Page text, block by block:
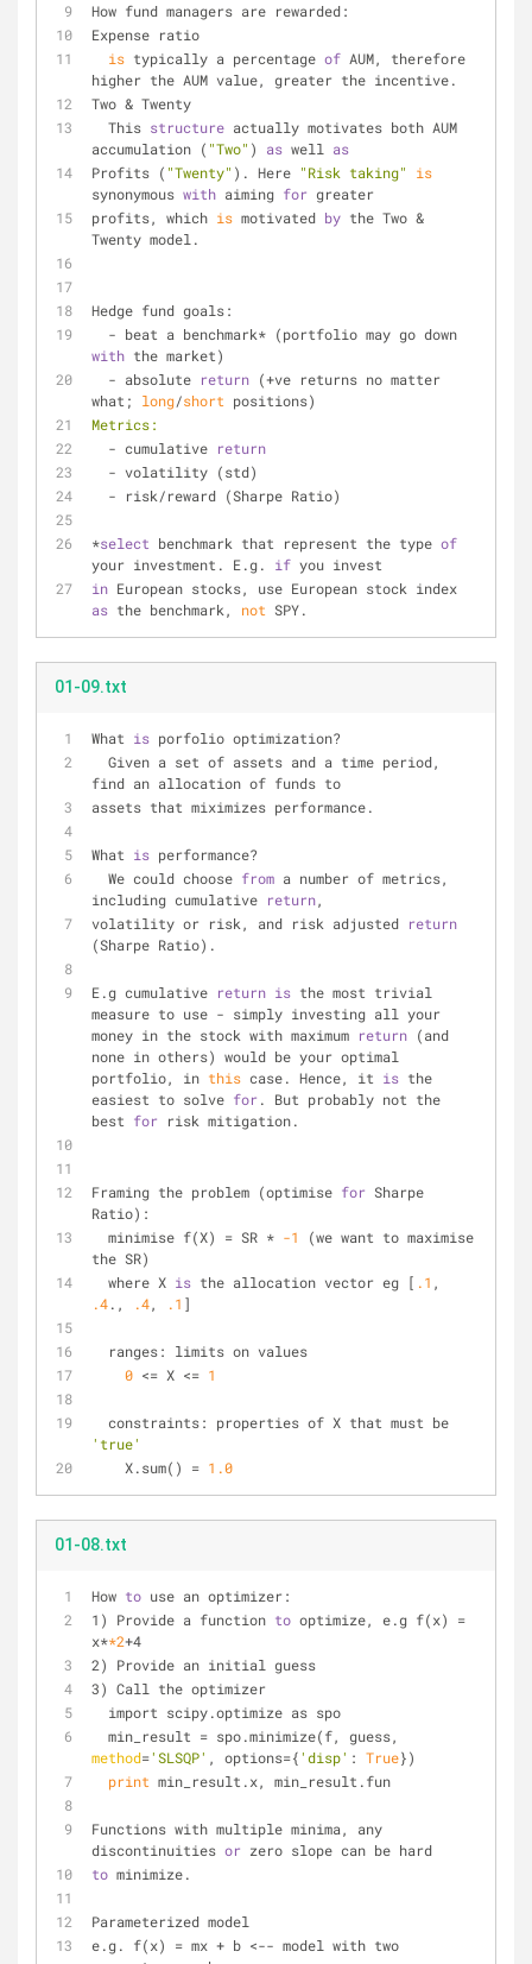
How fund managers are rewarded:
Expense ratio
is typically a percentage of AUM, therefore
higher the AUM value, greater the incentive.
Two & Twenty
  This
structure actually motivates both AUM
accumulation ( "Two" ) as well as
Profits ( "Twenty" ). Here "Risk taking"
is
synonymous with aiming for greater
profits, which is motivated by the Two &
Twenty model.
Hedge fund goals:
with the market)
  - absolute
return (+ve returns no matter
what; long/short positions)
Metrics:
  - cumulative
return
  - volatility (std)
  - risk/reward (Sharpe Ratio)
*select benchmark that represent the type of
your investment. E.g. if you invest
in
as the benchmark, not SPY.
01-09.txt
What is porfolio optimization?
find an allocation of funds to
assets that miximizes performance.
What is performance?
  We could choose
from a number of metrics,
including cumulative return,
volatility or risk, and risk adjusted return
(Sharpe Ratio).
E.g cumulative return is the most trivial
measure to use - simply investing all your
money in the stock with maximum return (and
none in others) would be your optimal
portfolio, in this case. Hence, it is the
easiest to solve for. But probably not the
best for risk mitigation.
Framing the problem (optimise for Sharpe
Ratio):
  minimise f(X)
= SR * -1
(we want to maximise
the SR)
  where X
is the allocation vector eg [ .1
.4., .4, .1 ]
  ranges: limits on values
0 <= X <= 1
'true'
    X.sum()
= 1.0
01-08.txt
How to use an optimizer:
1) Provide a function to optimize, e.g f(x) =
x**2+4
2) Provide an initial guess
3) Call the optimizer
  import scipy.optimize as spo
method='SLSQP' , options={'disp' : True})
print min_result.x, min_result.fun
Functions with multiple minima, any
discontinuities or zero slope can be hard
to minimize.
Parameterized model
e.g. f(x) = mx + b <-- model with two